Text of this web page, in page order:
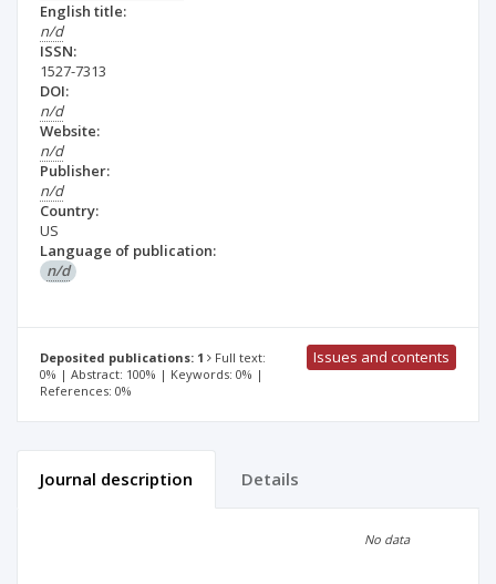
English title:
n/d
ISSN:
1527-7313
DOI:
n/d
Website:
n/d
Publisher:
n/d
Country:
US
Language of publication:
n/d
Deposited publications: 1
Full text:
0% | Abstract: 100% | Keywords: 0% |
References: 0%
Issues and contents
Journal description Details
No data